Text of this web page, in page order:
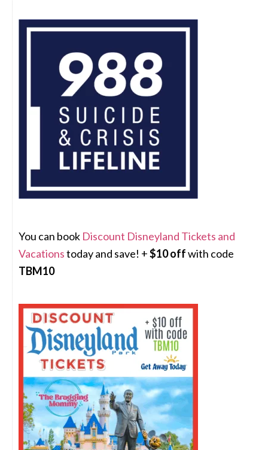
You can book Discount Disneyland Tickets and
Vacationstoday and save! +$10 offwith code
TBM10